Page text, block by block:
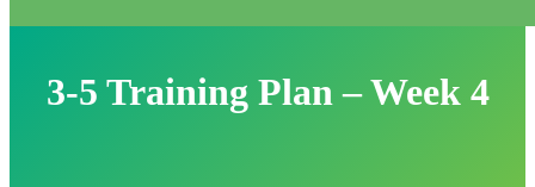
3-5 Training Plan – Week 4